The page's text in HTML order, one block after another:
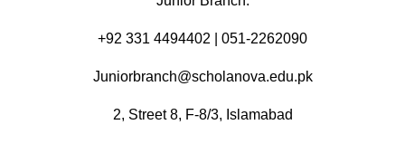
‪+92 331 4494402 | 051-2262090
Juniorbranch@scholanova.edu.pk
2, Street 8, F-8/3, Islamabad